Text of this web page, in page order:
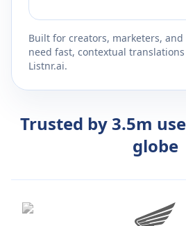
Built for creators, marketers,
need fast, contextual
Listnr.ai.
Trusted by 3.5m
globe